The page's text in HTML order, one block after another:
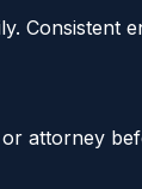
attorney